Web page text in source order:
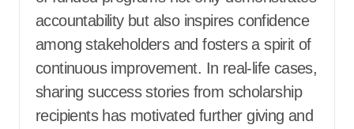
accountability but also inspires confidence
among stakeholders and fosters a spirit of
continuous improvement. In real-life cases,
sharing success stories from scholarship
recipients has motivated further giving and